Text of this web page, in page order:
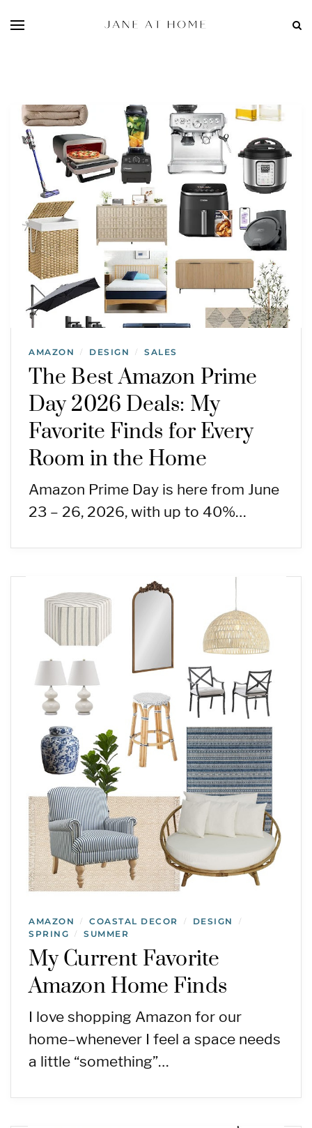
AMAZON / DESIGN / SALES
The Best Amazon Prime
Day 2026 Deals: My
Favorite Finds for Every
Room in the Home
Amazon Prime Day is here from June
23 – 26, 2026, with up to 40%…
AMAZON / COASTAL DECOR / DESIGN /
SPRING / SUMMER
My Current Favorite
Amazon Home Finds
I love shopping Amazon for our
home–whenever I feel a space needs
a little “something”…